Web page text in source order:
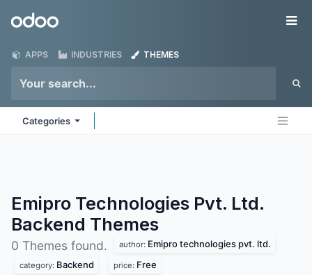
Odoo
APPS INDUSTRIES THEMES
Categories
Emipro Technologies Pvt. Ltd.
Backend Themes
0 Themes found. author: Emipro technologies pvt. ltd.
category: Backend price: Free